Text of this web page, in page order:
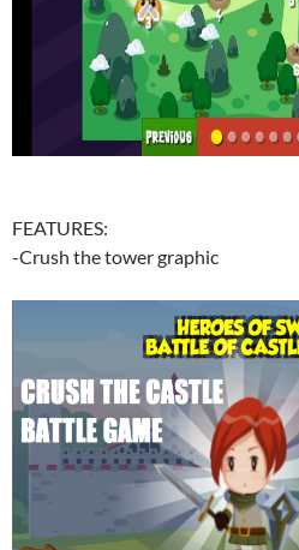
FEATURES:
-Crush the tower graphic